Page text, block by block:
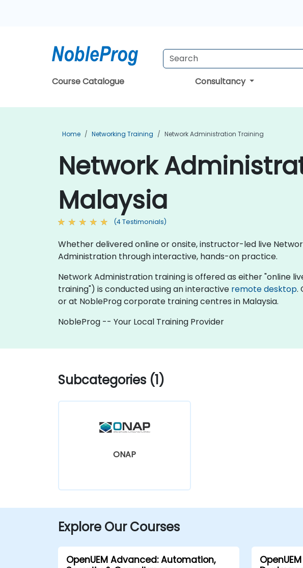
Course Catalogue Consultancy
Home Networking Training Network Administration Training
Network
Malaysia
(4 Testimonials)
Whether delivered online or onsite, instructor-led live
Administration through interactive, hands-on practice.
Network Administration training is offered as either "online
training") is conducted using an interactive remote desktop.
or at NobleProg corporate training centres in Malaysia.
NobleProg -- Your Local Training Provider
Subcategories (1)
ONAP
Explore Our Courses
OpenUEM Advanced: Automation,